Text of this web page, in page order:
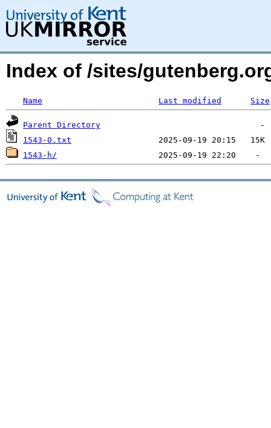
Index of /sites/
Name Last modified Size
Parent Directory
1543-0.txt
1543-h/